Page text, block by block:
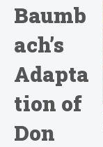
Baumb
ach’s
Adapta
tion of
Don